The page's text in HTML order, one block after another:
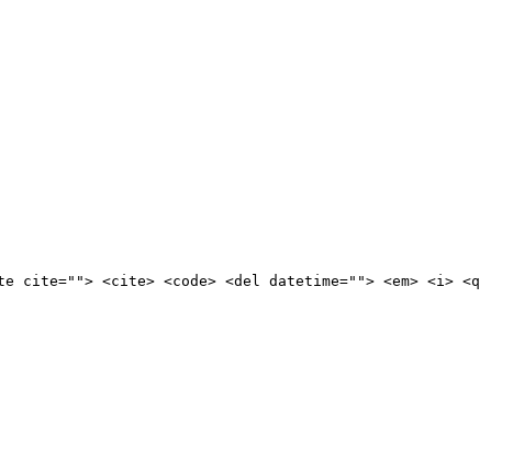
<cite> <code> <del datetime=""> <em> <i> <q